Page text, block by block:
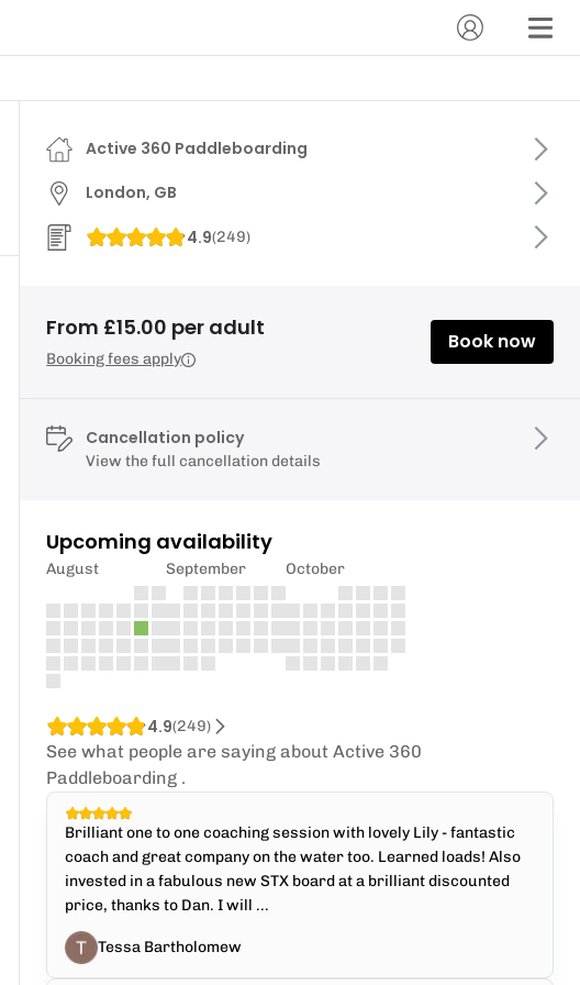
Active 360 Paddleboarding
London, GB
4.9(249)
From £15.00 per adult
Booking fees apply
Book now
Cancellation policy
View the full cancellation details
Upcoming availability
August September October
4.9(249)
See what people are saying about Active 360
Paddleboarding .
Brilliant one to one coaching session with lovely Lily - fantastic
coach and great company on the water too. Learned loads! Also
invested in a fabulous new STX board at a brilliant discounted
price, thanks to Dan. I will ...
Tessa Bartholomew